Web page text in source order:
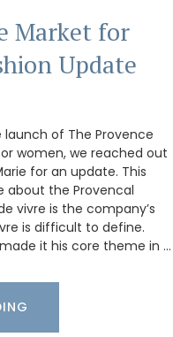
Market for
Update
of The Provence
women, we reached out
for an update. This
about the Provencal
vivre is the company’s
is difficult to define.
it his core theme in …
Kitchen Canisters